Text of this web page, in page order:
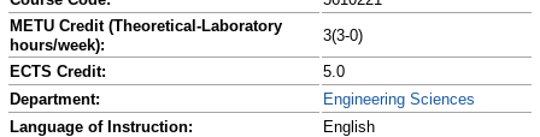
METU Credit (Theoretical-Laboratory
hours/week):
3(3-0)
ECTS Credit:
5.0
Department:
Engineering Sciences
Language of Instruction:
English